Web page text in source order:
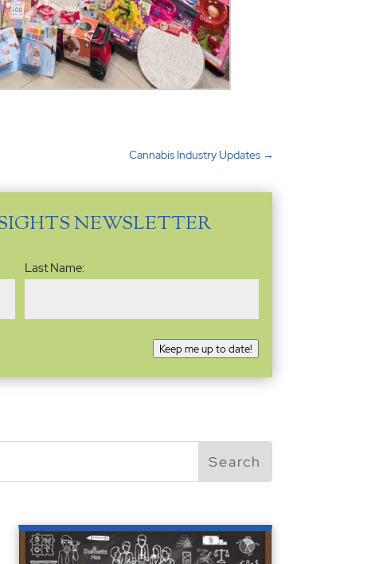
Cannabis Industry Updates →
NEWSLETTER
Last Name:
Keep me up to date!